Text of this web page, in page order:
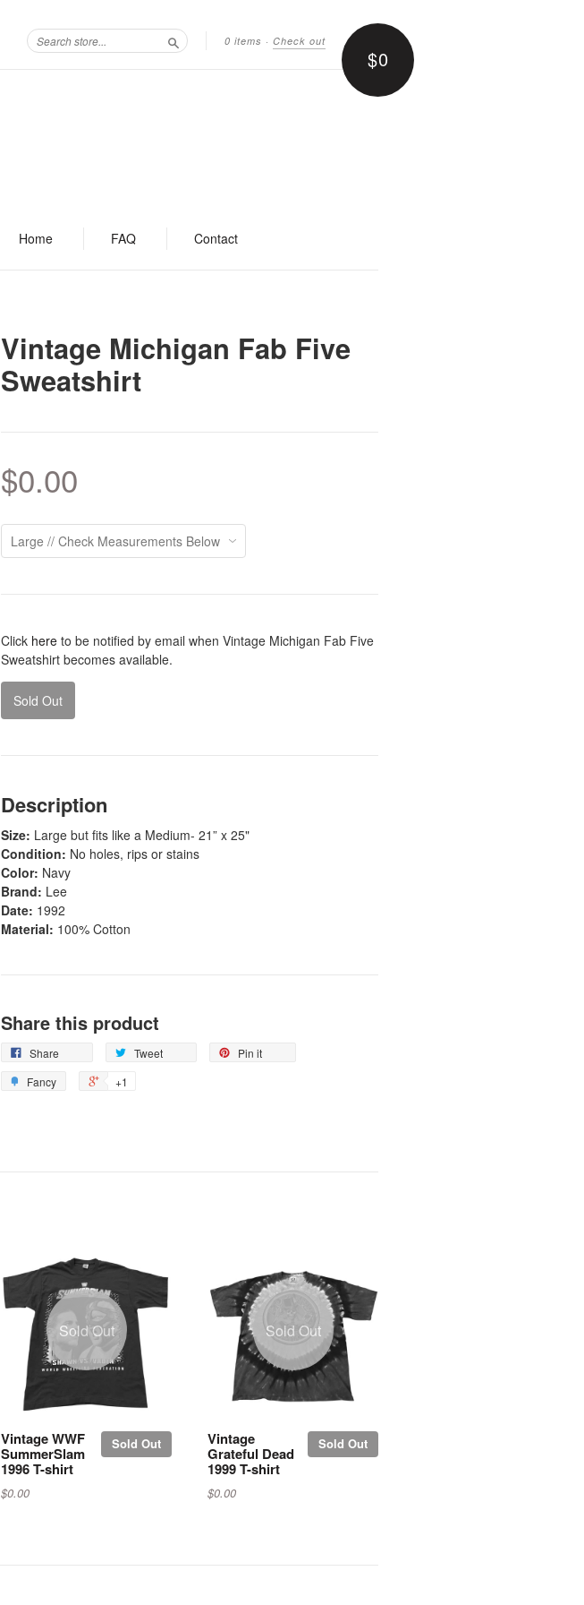
0 items · Check out
Search $0
Home FAQ Contact
Vintage Michigan Fab Five
Sweatshirt
$0.00
Click here to be notified by email when Vintage Michigan Fab Five
Sweatshirt becomes available.
Sold Out
Description
Size: Large but fits like a Medium- 21” x 25"
Condition: No holes, rips or stains
Color: Navy
Brand: Lee
Date: 1992
Material: 100% Cotton
Share this product
Share Tweet
Pin it
Fancy
+1
Sold Out
Sold Out
Vintage WWF
SummerSlam
1996 T-shirt
$0.00
Sold Out
Sold Out
Vintage
Grateful Dead
1999 T-shirt
$0.00